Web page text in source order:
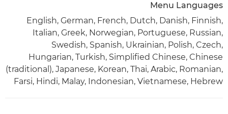
Menu Languages
English, German, French, Dutch, Danish, Finnish,
Italian, Greek, Norwegian, Portuguese, Russian,
Swedish, Spanish, Ukrainian, Polish, Czech,
Hungarian, Turkish, Simplified Chinese, Chinese
(traditional), Japanese, Korean, Thai, Arabic, Romanian,
Farsi, Hindi, Malay, Indonesian, Vietnamese, Hebrew